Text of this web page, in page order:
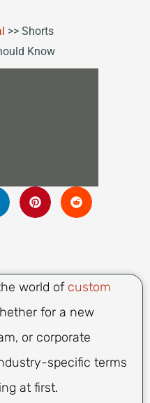
>> Shorts
Know
world of custom
for a new
or corporate
specific terms
at first.